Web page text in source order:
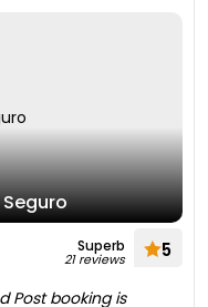
Superb
21 reviews 5
Post booking is